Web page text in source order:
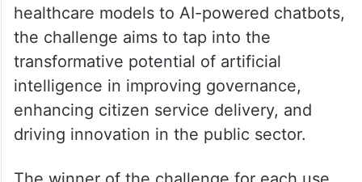
healthcare models to AI-powered chatbots,
the challenge aims to tap into the
transformative potential of artificial
intelligence in improving governance,
enhancing citizen service delivery, and
driving innovation in the public sector.